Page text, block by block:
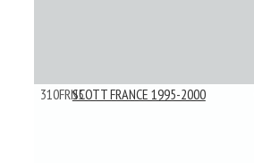
310FRN5SCOTT FRANCE 1995-2000